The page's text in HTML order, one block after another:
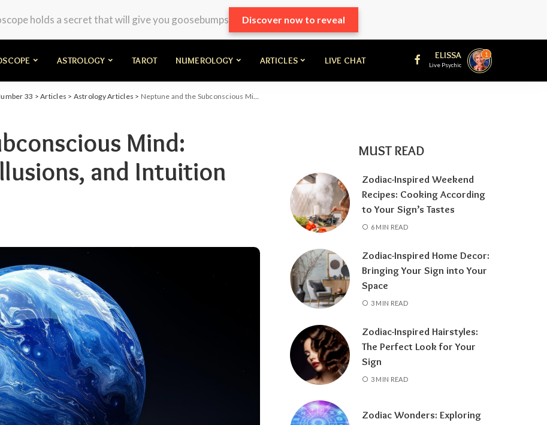
holds a secret that will give you goosebumps Discover now to reveal
ASTROLOGY TAROT NUMEROLOGY ARTICLES LIVE CHAT ELISSA
Live Psychic
1
33 >Articles > Astrology Articles > Neptune and the Subconscious Mind: Unveiling Dreams, Illusions, and Intuition
Mind:
and Intuition
MUST READ
Zodiac-Inspired Weekend
Recipes: Cooking According
to Your Sign’s Tastes
6 MIN READ
Zodiac-Inspired Home Decor:
Bringing Your Sign into Your
Space
3 MIN READ
Zodiac-Inspired Hairstyles:
The Perfect Look for Your
Sign
3 MIN READ
Zodiac Wonders: Exploring